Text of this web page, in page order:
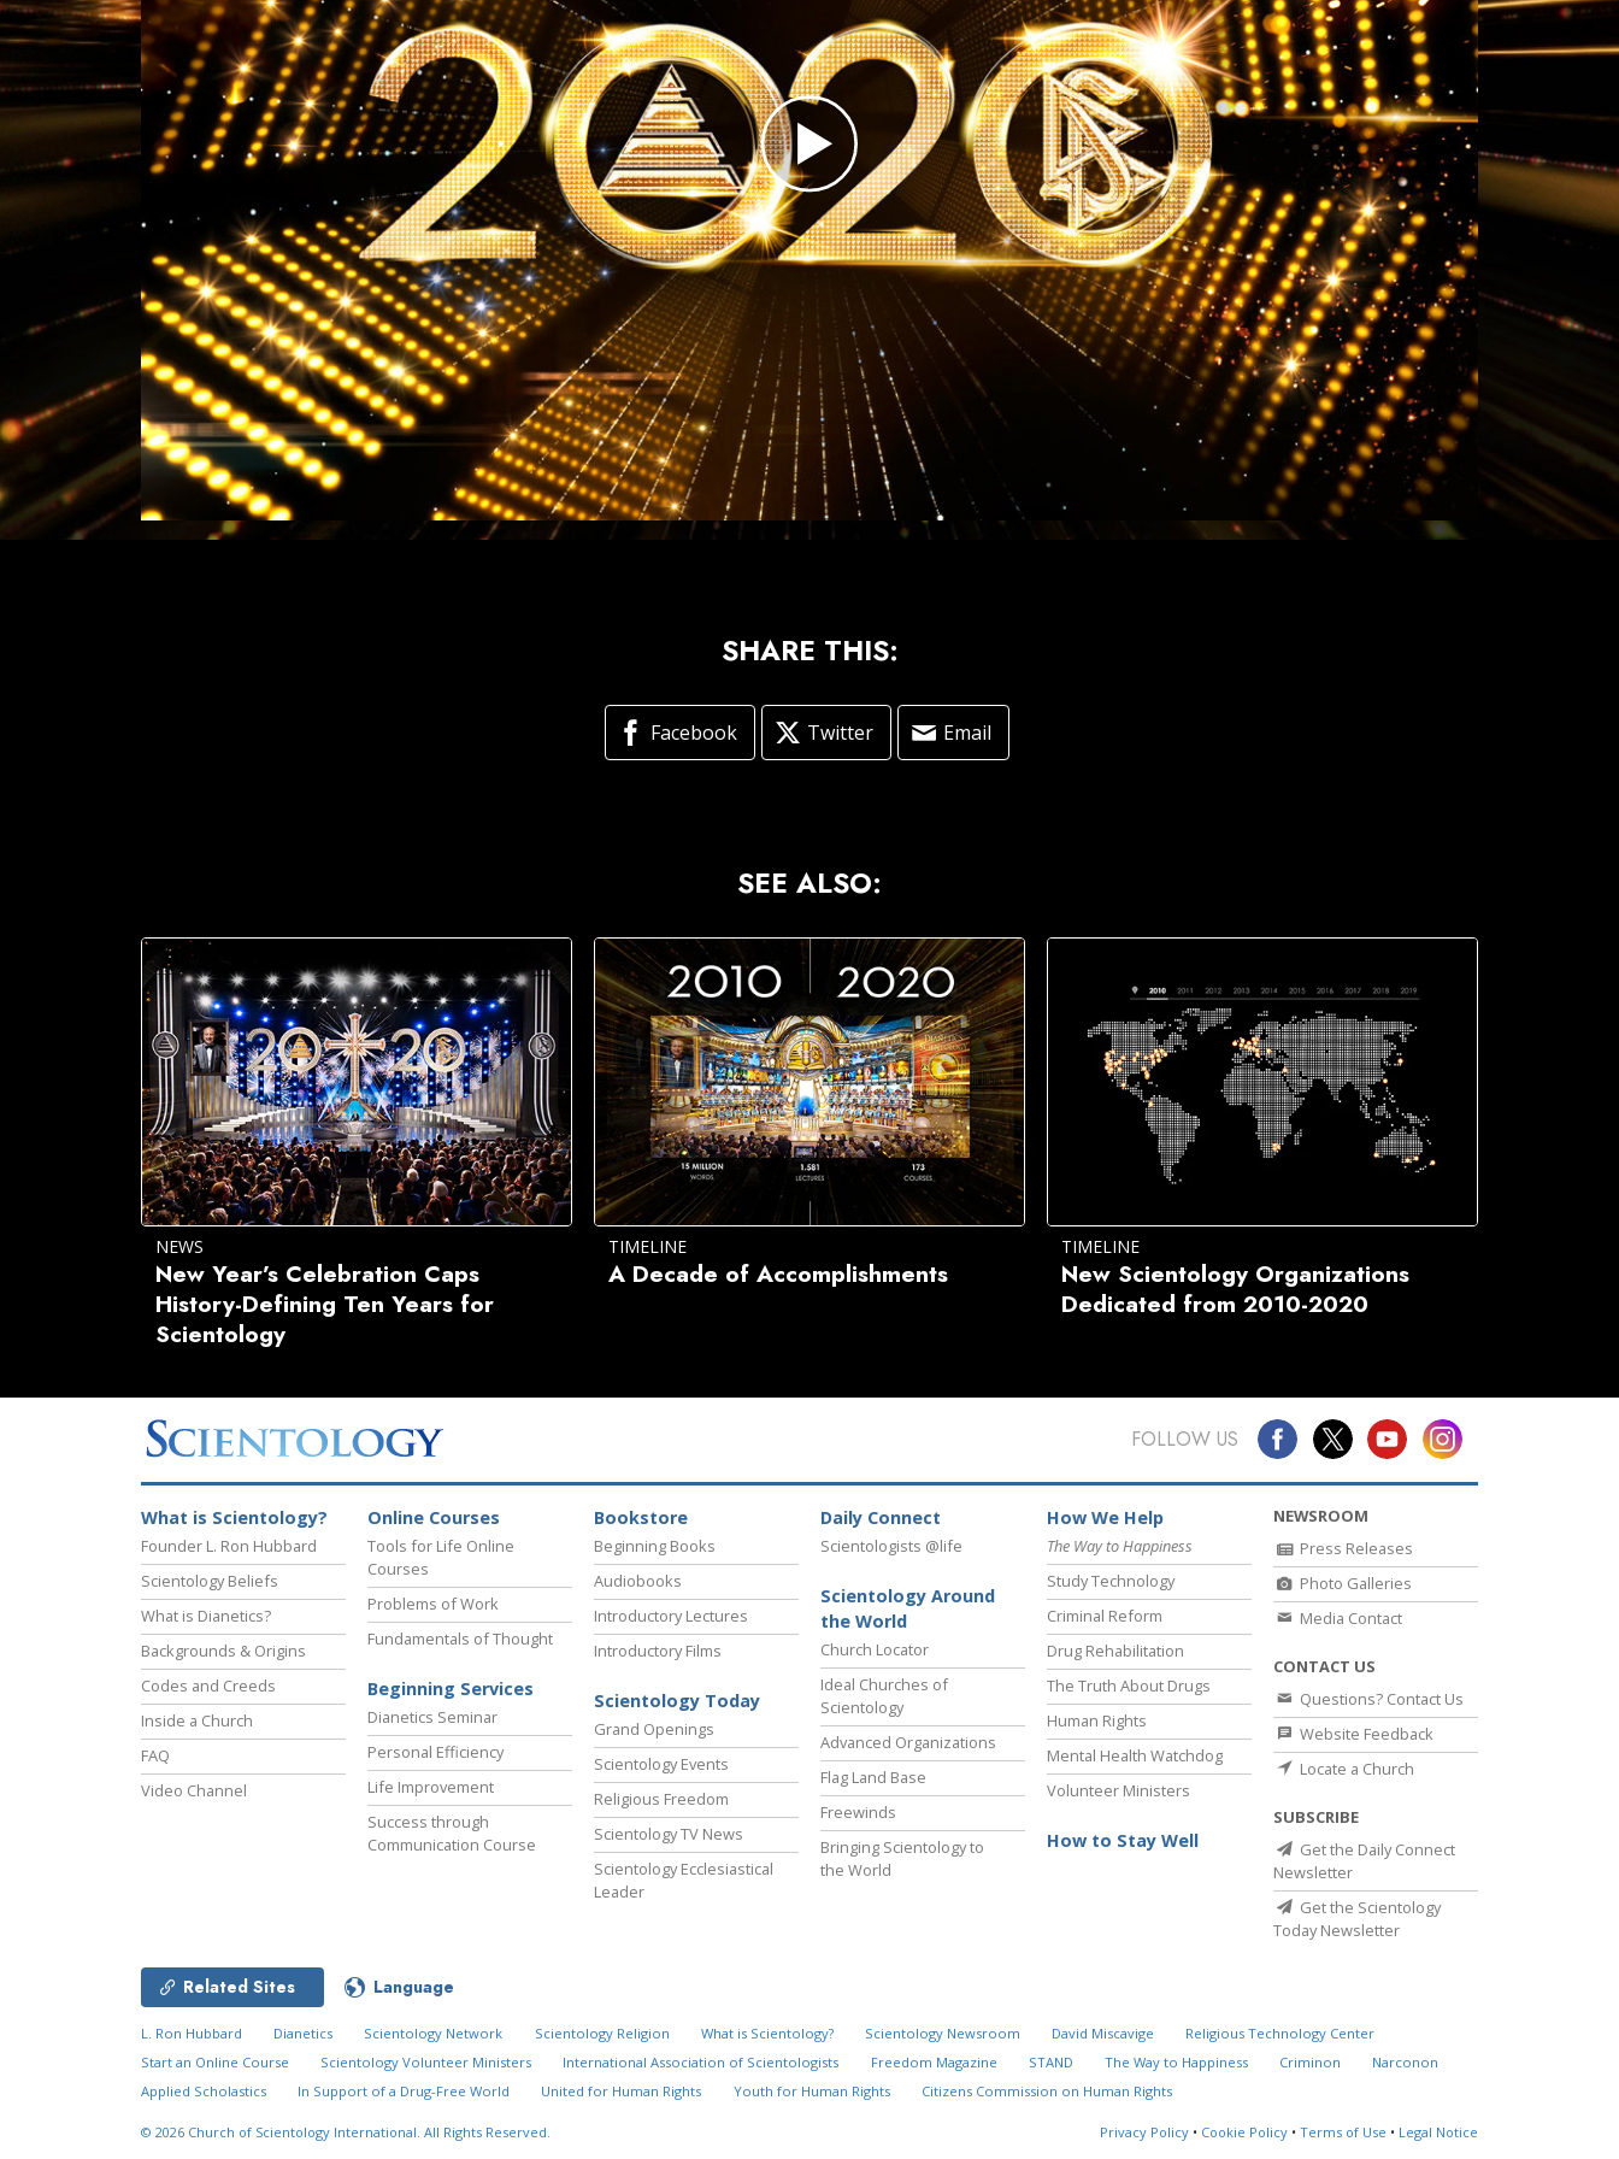
Answers to Drugs
Children
Tools for the Workplace
Ethics and Conditions
The Cause of Suppression
Investigations
Basics of Organising
Fundamentals of Public Relations
Targets and Goals
The Technology of Study
Communication
New Year’s
Celebration
Decade in Review
Video
Play
Video
SHARE THIS:
Facebook Twitter Email
SEE ALSO:
NEWS
New Year’s Celebration Caps
History-Defining Ten Years for
Scientology
TIMELINE
A Decade of Accomplishments
TIMELINE
New Scientology Organizations
Dedicated from 2010-2020
FOLLOW US
What is Scientology?
Founder L. Ron Hubbard
Scientology Beliefs
What is Dianetics?
Backgrounds & Origins
Codes and Creeds
Inside a Church
FAQ
Video Channel
Online Courses
Tools for Life Online
Courses
Problems of Work
Fundamentals of Thought
Beginning Services
Dianetics Seminar
Personal Efficiency
Life Improvement
Success through
Communication Course
Bookstore
Beginning Books
Audiobooks
Introductory Lectures
Introductory Films
Scientology Today
Grand Openings
Scientology Events
Religious Freedom
Scientology TV News
Scientology Ecclesiastical
Leader
Daily Connect
Scientologists @life
Scientology Around
the World
Church Locator
Ideal Churches of
Scientology
Advanced Organizations
Flag Land Base
Freewinds
Bringing Scientology to
the World
How We Help
The Way to Happiness
Study Technology
Criminal Reform
Drug Rehabilitation
The Truth About Drugs
Human Rights
Mental Health Watchdog
Volunteer Ministers
How to Stay Well
NEWSROOM
Press Releases
Photo Galleries
Media Contact
CONTACT US
Questions? Contact Us
Website Feedback
Locate a Church
SUBSCRIBE
Get the Daily Connect
Newsletter
Get the Scientology
Today Newsletter
Related Sites Language
L. Ron Hubbard Dianetics Scientology Network Scientology Religion What is Scientology? Scientology Newsroom David Miscavige
Religious Technology Center
Start an Online Course
Scientology Volunteer Ministers International Association of Scientologists Freedom Magazine STAND The Way to Happiness Criminon
Narconon
Applied Scholastics
In Support of a Drug-Free World United for Human Rights Youth for Human Rights Citizens Commission on Human Rights
© 2026 Church of Scientology International. All Rights Reserved. Privacy Policy • Cookie Policy • Terms of Use • Legal Notice